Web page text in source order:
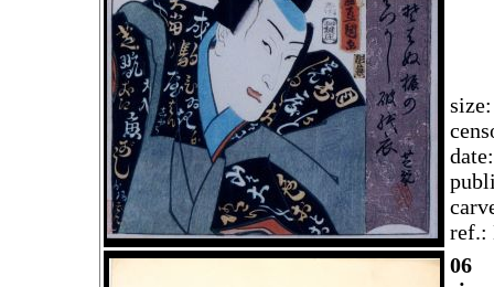
ref.:
06